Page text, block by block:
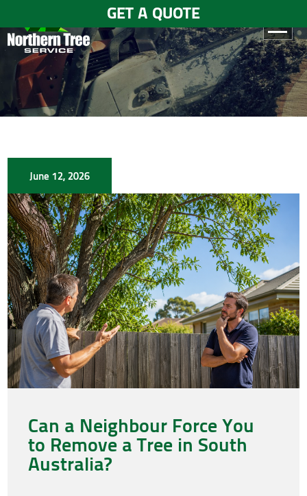
GET A QUOTE
HOME
ABOUT
US
GALLERY
TESTIMONIALS
BLOGS
CONTACT
US
June 12, 2026
Can a Neighbour Force You
to Remove a Tree in South
Australia?